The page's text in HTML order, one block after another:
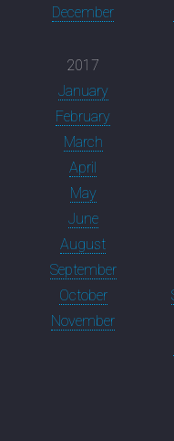
December
2017
January
February
March
April
May
June
August
September
October
November